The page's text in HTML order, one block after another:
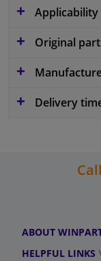
Applicability
Original
Delivery
ABOUT
HELPFUL LINKS